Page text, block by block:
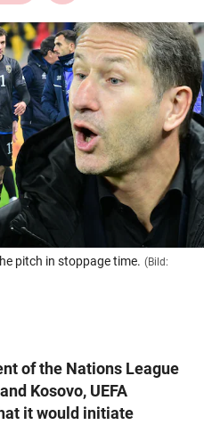
KG 2026
pitch in stoppage time. (Bild:
of the Nations League
Kosovo, UEFA
it would initiate